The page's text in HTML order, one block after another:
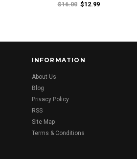
$16.00 $12.99
INFORMATION
About Us
Blog
Privacy Policy
RSS
Site Map
Terms & Conditions